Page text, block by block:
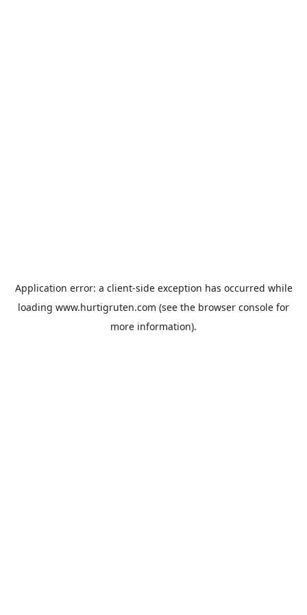
Application error: a client-side exception has occurred while
loading www.hurtigruten.com (see the browser console for
more information).